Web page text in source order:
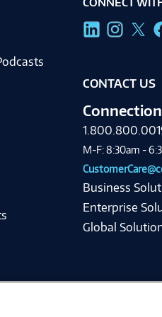
CONTACT US
M-F: 8:30am -
Business
Enterprise
Global